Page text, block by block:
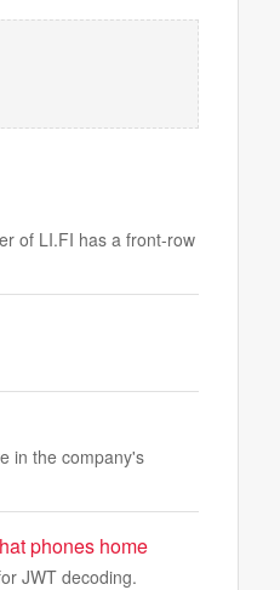
of LI.FI has a front-row
in the company's
phones home
JWT decoding.